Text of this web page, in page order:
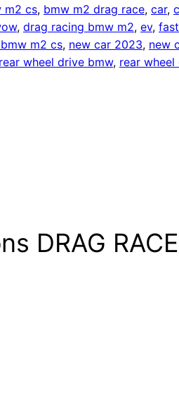
m2 cs, bmw m2 drag race, car,
, drag racing bmw m2, ev,
m2 cs, new car 2023, new
rear wheel drive bmw, rear
DRAG